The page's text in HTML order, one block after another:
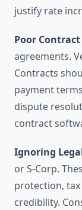
justify rate
Poor
agreements.
Contracts
payment
dispute
contract
Ignoring
or S-Corp.
protection,
credibility.